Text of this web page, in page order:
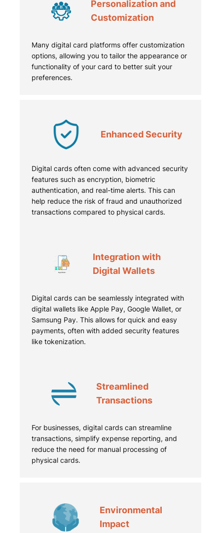
Personalization and
Customization
Many digital card platforms offer customization
options, allowing you to tailor the appearance or
functionality of your card to better suit your
preferences.
Enhanced Security
Digital cards often come with advanced security
features such as encryption, biometric
authentication, and real-time alerts. This can
help reduce the risk of fraud and unauthorized
transactions compared to physical cards.
Integration with
Digital Wallets
Digital cards can be seamlessly integrated with
digital wallets like Apple Pay, Google Wallet, or
Samsung Pay. This allows for quick and easy
payments, often with added security features
like tokenization.
Streamlined
Transactions
For businesses, digital cards can streamline
transactions, simplify expense reporting, and
reduce the need for manual processing of
physical cards.
Environmental
Impact